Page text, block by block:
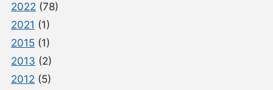
2022 (78)
2021 (1)
2015 (1)
2013 (2)
2012 (5)